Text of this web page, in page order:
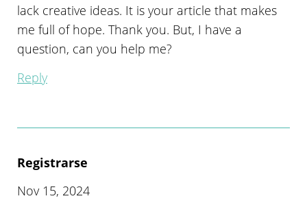
lack creative ideas. It is your article that makes
me full of hope. Thank you. But, I have a
question, can you help me?
Reply
Registrarse
Nov 15, 2024